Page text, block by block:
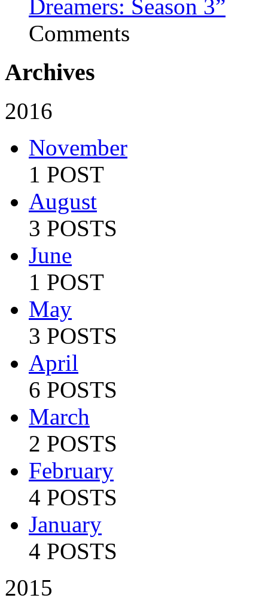
Dreamers: Season 3”
Comments
Archives
2016
November
1 POST
August
3 POSTS
June
1 POST
May
3 POSTS
April
6 POSTS
March
2 POSTS
February
4 POSTS
January
4 POSTS
2015